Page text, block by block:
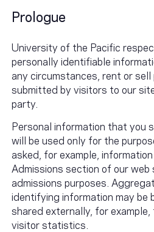
Prologue
University of the Pacific
personally identifiable
any circumstances, rent or
submitted by visitors to our
party.
Personal information that you
will be used only for the
asked, for example,
Admissions section of our
admissions purposes.
identifying information may be
shared externally, for
visitor statistics.